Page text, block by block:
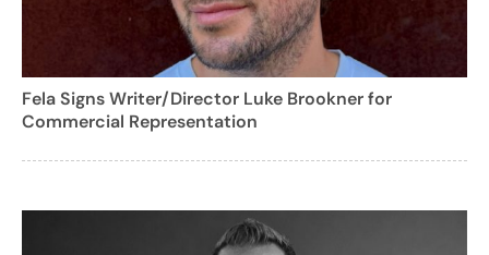
Fela Signs Writer/Director Luke Brookner for
Commercial Representation